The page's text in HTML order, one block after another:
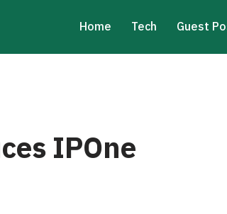
Home Tech Guest
IPOne